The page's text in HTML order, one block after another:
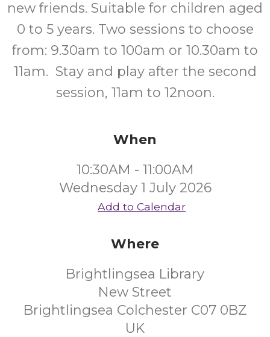
new friends. Suitable for children aged
0 to 5 years. Two sessions to choose
from: 9.30am to 100am or 10.30am to
11am. Stay and play after the second
session, 11am to 12noon.
When
10:30AM - 11:00AM
Wednesday 1 July 2026
Add to Calendar
Where
Brightlingsea Library
New Street
Brightlingsea Colchester C07 0BZ
UK